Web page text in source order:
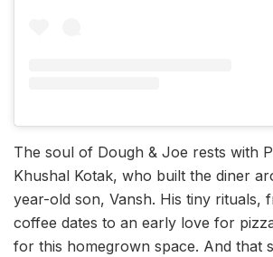
The soul of Dough & Joe rests with
Khushal Kotak, who built the diner
year-old son, Vansh. His tiny rituals,
coffee dates to an early love for
for this homegrown space. And that